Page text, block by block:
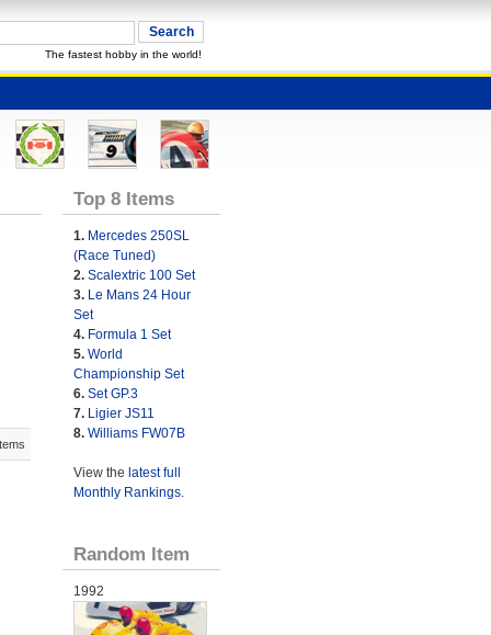
The fastest hobby in the world!
Top 8 Items
1. Mercedes 250SL
(Race Tuned)
2. Scalextric 100 Set
3. Le Mans 24 Hour
Set
4. Formula 1 Set
5. World
Championship Set
6. Set GP.3
7. Ligier JS11
8. Williams FW07B
View the latest full
Monthly Rankings.
Random Item
1992